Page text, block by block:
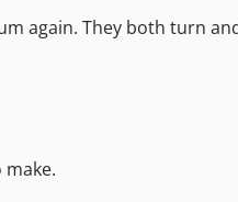
again. They both turn